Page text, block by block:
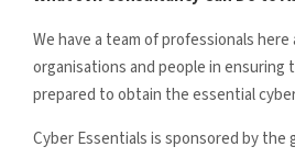
We have a team of professionals
organisations and people in ensuring
prepared to obtain the essential
Cyber Essentials is sponsored by the